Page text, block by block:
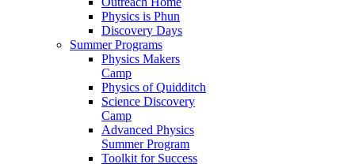
Physics is Phun
Discovery Days
Summer Programs
Physics Makers
Camp
Physics of Quidditch
Science Discovery
Camp
Advanced Physics
Summer Program
Toolkit for Success